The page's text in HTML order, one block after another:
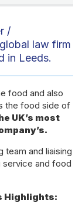
/
law firm
in Leeds.
food and also
the food side of
UK’s most
team and liaising
service and food
Highlights: